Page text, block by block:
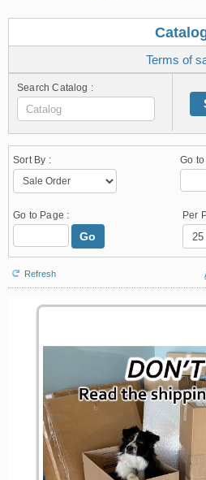
Terms of
Search Catalog :
Sort By : Go
Go to Page :
Go
Per
Refresh